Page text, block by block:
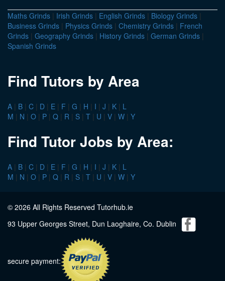
Maths Grinds | Irish Grinds | English Grinds | Biology Grinds |
Business Grinds | Physics Grinds | Chemistry Grinds | French
Grinds | Geography Grinds | History Grinds | German Grinds |
Spanish Grinds
Find Tutors by Area
A | B | C | D | E | F | G | H | I | J | K | L
M | N | O | P | Q | R | S | T | U | V | W | Y
Find Tutor Jobs by Area:
A | B | C | D | E | F | G | H | I | J | K | L
M | N | O | P | Q | R | S | T | U | V | W | Y
© 2026 All Rights Reserved Tutorhub.ie
93 Upper Georges Street, Dun Laoghaire, Co. Dublin
secure payment: